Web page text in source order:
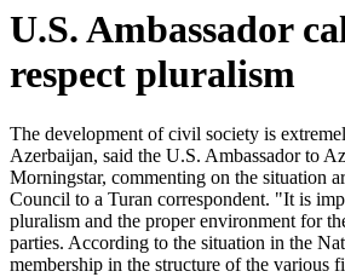
U.S. Ambassador
respect pluralism
The development of civil society is
Azerbaijan, said the U.S. Ambassador to
Morningstar, commenting on the situation
Council to a Turan correspondent. "It is
pluralism and the proper environment for
parties. According to the situation in the
membership in the structure of the various